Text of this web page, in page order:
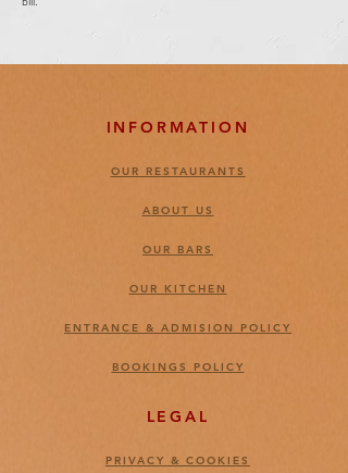
INFORMATION
OUR RESTAURANTS
ABOUT US
OUR BARS
OUR KITCHEN
ENTRANCE & ADMISION POLICY
BOOKINGS POLICY
LEGAL
PRIVACY & COOKIES